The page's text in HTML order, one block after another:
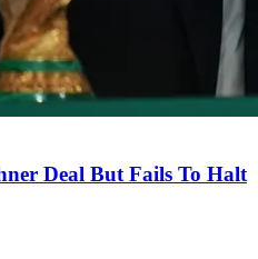
Deal But Fails To Halt